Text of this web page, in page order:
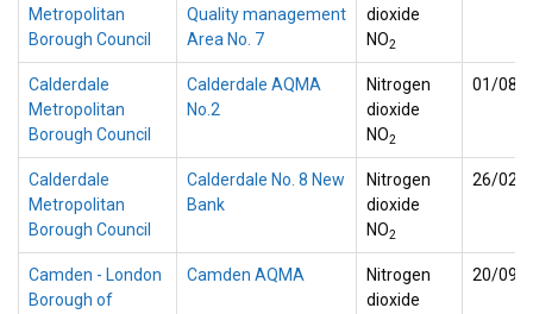
Metropolitan
Borough Council
Quality management
Area No. 7
dioxide
NO2
Calderdale
Metropolitan
Borough Council
Calderdale AQMA
No.2
Nitrogen
dioxide
NO2
01/08/
Calderdale
Metropolitan
Borough Council
Calderdale No. 8 New
Bank
Nitrogen
dioxide
NO2
26/02/
Camden - London
Borough of
Camden AQMA
Nitrogen
dioxide
20/09/